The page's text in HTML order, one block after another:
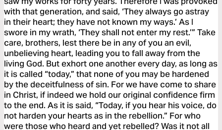
with that generation, and said, ‘They always go astray
in their heart; they have not known my ways.’ As I
swore in my wrath, ‘They shall not enter my rest.’” Take
care, brothers, lest there be in any of you an evil,
unbelieving heart, leading you to fall away from the
living God. But exhort one another every day, as long as
it is called “today,” that none of you may be hardened
by the deceitfulness of sin. For we have come to share
in Christ, if indeed we hold our original confidence firm
to the end. As it is said, “Today, if you hear his voice, do
not harden your hearts as in the rebellion.” For who
were those who heard and yet rebelled? Was it not all